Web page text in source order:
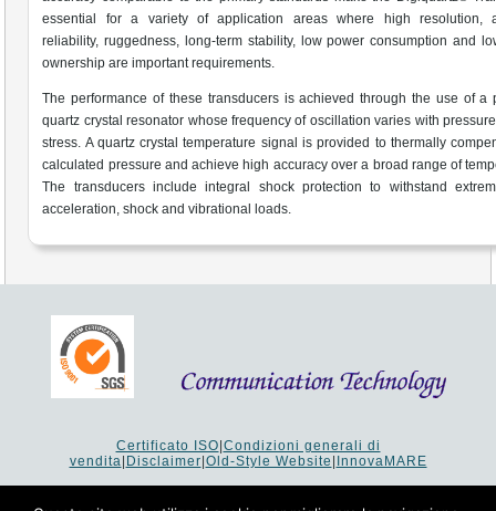
essential for a variety of application areas where high resolution,
reliability, ruggedness, long-term stability, low power consumption and
ownership are important requirements.
The performance of these transducers is achieved through the use of a
quartz crystal resonator whose frequency of oscillation varies with
stress. A quartz crystal temperature signal is provided to thermally
calculated pressure and achieve high accuracy over a broad range of
The transducers include integral shock protection to withstand
acceleration, shock and vibrational loads.
Certificato ISO Condizioni generali di
vendita Disclaimer Old-Style Website InnovaMARE
64 65 61